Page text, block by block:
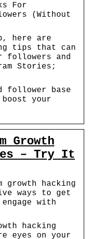
For
(Without
here are
tips that can
followers and
Stories;
follower base
your
Growth
– Try It
growth hacking
ways to get
with
hacking
eyes on your